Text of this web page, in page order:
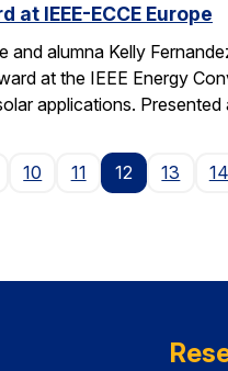
at IEEE-ECCE Europe
and alumna Kelly
at the IEEE Energy
applications. Presented
10 11 12 13 14